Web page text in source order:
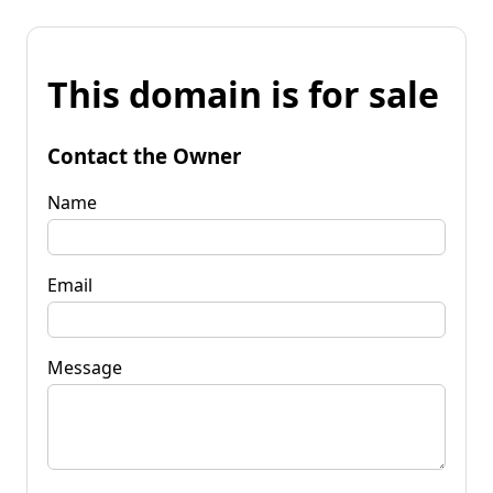
This domain is for sale
Contact the Owner
Name
Email
Message